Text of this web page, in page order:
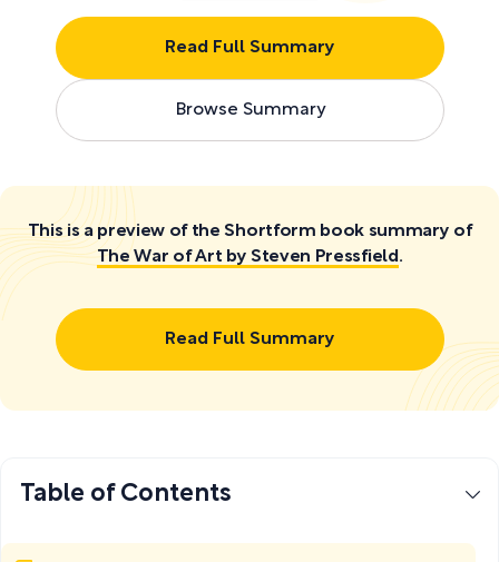
Read Full Summary
Browse Summary
This is a preview of the Shortform book summary of
The War of Art by Steven Pressfield .
Read Full Summary
Table of Contents